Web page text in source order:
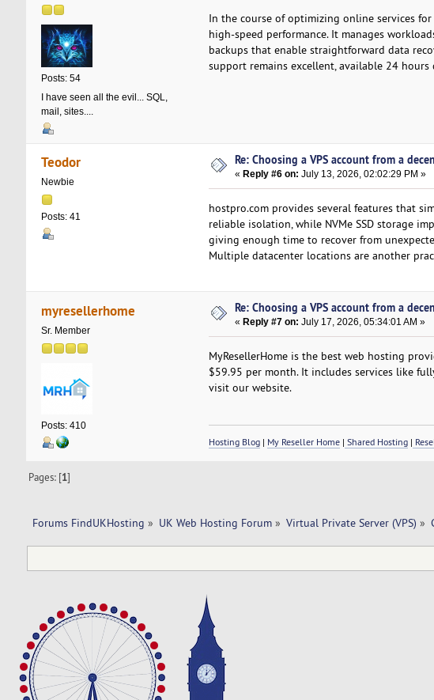
Posts: 54
I have seen all the evil... SQL,
mail, sites....
In the course of optimizing online services for
high-speed performance. It manages
backups that enable straightforward data
support remains excellent, available 24
Teodor
Newbie
Posts: 41
Re: Choosing a VPS account from a
«Reply #6 on: July 13, 2026, 02:02:29 PM »
hostpro.com provides several features that
reliable isolation, while NVMe SSD storage
giving enough time to recover from
Multiple datacenter locations are another
myresellerhome
Sr. Member
Posts: 410
Re: Choosing a VPS account from a
« Reply #7 on: July 17, 2026, 05:34:01 AM »
MyResellerHome is the best web hosting
$59.95 per month. It includes services like
visit our website.
Hosting Blog| My Reseller Home| Shared Hosting|
Pages: [1]
Forums FindUKHosting » UK Web Hosting Forum» Virtual Private Server (VPS) »